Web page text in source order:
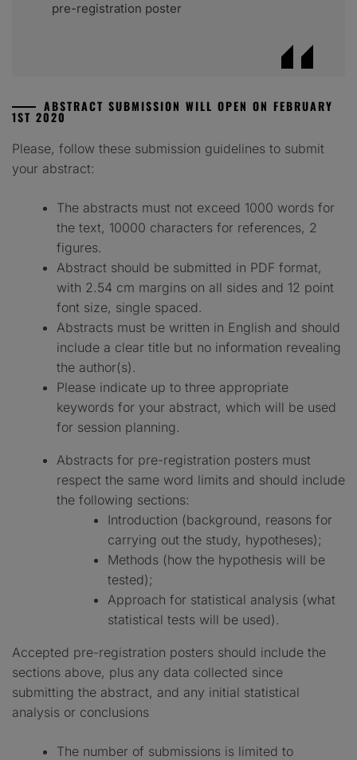
pre-registration poster
ABSTRACT SUBMISSION WILL OPEN ON FEBRUARY
1ST 2020
Please, follow these submission guidelines to submit
your abstract:
The abstracts must not exceed 1000 words for
the text, 10000 characters for references, 2
figures.
Abstract should be submitted in PDF format,
with 2.54 cm margins on all sides and 12 point
font size, single spaced.
Abstracts must be written in English and should
include a clear title but no information revealing
the author(s).
Please indicate up to three appropriate
keywords for your abstract, which will be used
for session planning.
Abstracts for pre-registration posters must
respect the same word limits and should include
the following sections:
Introduction (background, reasons for
carrying out the study, hypotheses);
Methods (how the hypothesis will be
tested);
Approach for statistical analysis (what
statistical tests will be used).
Accepted pre-registration posters should include the
sections above, plus any data collected since
submitting the abstract, and any initial statistical
analysis or conclusions
The number of submissions is limited to